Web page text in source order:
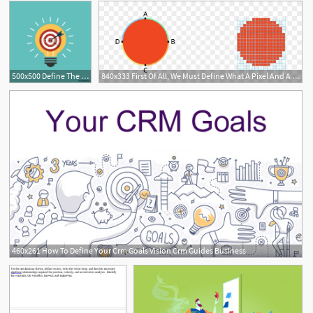
500x500 Define The Goal Idea Target Icon Vector Stock Image And Royalty
840x333 First Of All, We Must Define What A Pixel And A Vector
1
460x261 How To Define Your Crm Goals Vision Crm Guides Business